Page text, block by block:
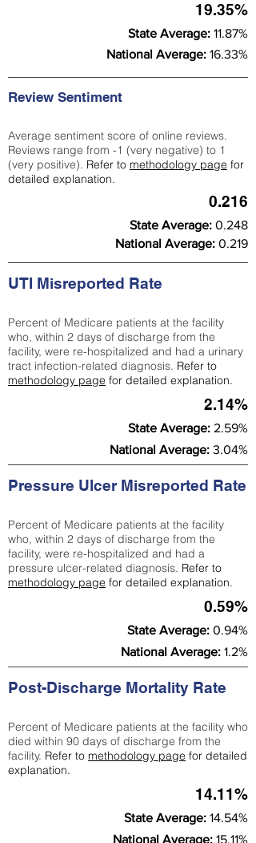
19.35%
State Average: 11.87%
National Average: 16.33%
Review Sentiment
Average sentiment score of online reviews.
Reviews range from -1 (very negative) to 1
(very positive). Refer to methodology page for
detailed explanation.
0.216
State Average: 0.248
National Average: 0.219
UTI Misreported Rate
Percent of Medicare patients at the facility
who, within 2 days of discharge from the
facility, were re-hospitalized and had a urinary
tract infection-related diagnosis. Refer to
methodology page for detailed explanation.
2.14%
State Average: 2.59%
National Average: 3.04%
Pressure Ulcer Misreported Rate
Percent of Medicare patients at the facility
who, within 2 days of discharge from the
facility, were re-hospitalized and had a
pressure ulcer-related diagnosis. Refer to
methodology page for detailed explanation.
0.59%
State Average: 0.94%
National Average: 1.2%
Post-Discharge Mortality Rate
Percent of Medicare patients at the facility who
died within 90 days of discharge from the
facility. Refer to methodology page for detailed
explanation.
14.11%
State Average: 14.54%
National Average: 15.11%